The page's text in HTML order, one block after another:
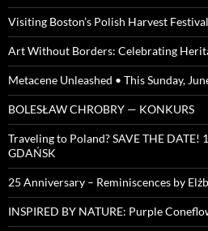
Visiting Boston’s Polish Harvest Festival
Art Without Borders: Celebrating
Metacene Unleashed • This Sunday,
BOLESŁAW CHROBRY — KONKURS
Traveling to Poland? SAVE THE DATE!
GDAŃSK
25 Anniversary – Reminiscences by
INSPIRED BY NATURE: Purple